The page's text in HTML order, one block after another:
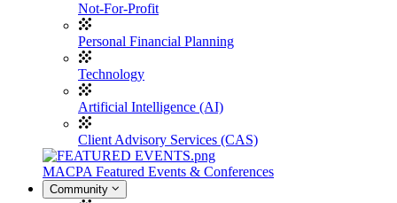
Not-For-Profit
Personal Financial Planning
Technology
Artificial Intelligence (AI)
Client Advisory Services (CAS)
MACPA Featured Events & Conferences
Community